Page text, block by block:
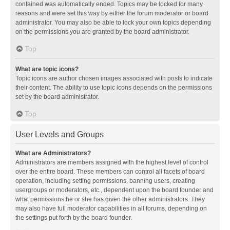
contained was automatically ended. Topics may be locked for many
reasons and were set this way by either the forum moderator or board
administrator. You may also be able to lock your own topics depending
on the permissions you are granted by the board administrator.
Top
What are topic icons?
Topic icons are author chosen images associated with posts to indicate
their content. The ability to use topic icons depends on the permissions
set by the board administrator.
Top
User Levels and Groups
What are Administrators?
Administrators are members assigned with the highest level of control
over the entire board. These members can control all facets of board
operation, including setting permissions, banning users, creating
usergroups or moderators, etc., dependent upon the board founder and
what permissions he or she has given the other administrators. They
may also have full moderator capabilities in all forums, depending on
the settings put forth by the board founder.